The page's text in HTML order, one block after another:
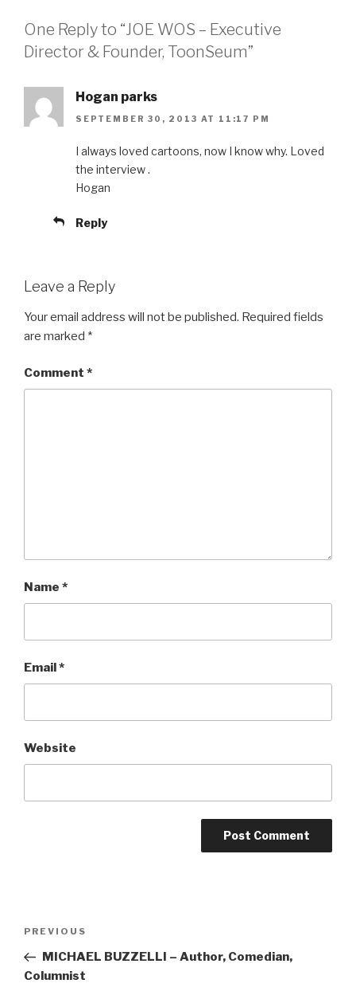
One Reply to “JOE WOS – Executive
Director & Founder, ToonSeum”
Hogan parks
SEPTEMBER 30, 2013 AT 11:17 PM
I always loved cartoons, now I know why. Loved
the interview .
Hogan
Reply
Leave a Reply
Your email address will not be published. Required fields
are marked *
Comment *
Name *
Email*
Website
Previous
Post
PREVIOUS
MICHAEL BUZZELLI – Author, Comedian,
Columnist